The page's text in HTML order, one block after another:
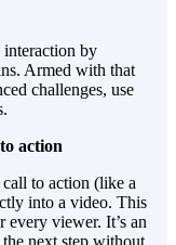
interaction by
Armed with that
challenges, use
action
to action (like a
into a video. This
viewer. It’s an